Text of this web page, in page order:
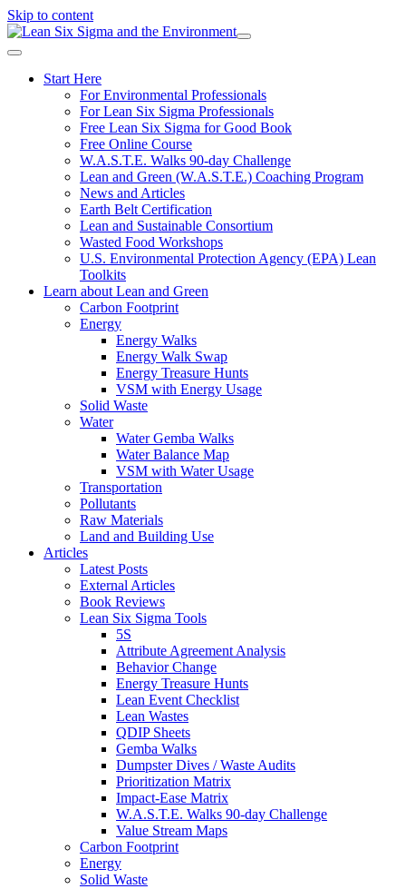
Skip to content
Start Here
For Environmental Professionals
For Lean Six Sigma Professionals
Free Lean Six Sigma for Good Book
Free Online Course
W.A.S.T.E. Walks 90-day Challenge
Lean and Green (W.A.S.T.E.) Coaching Program
News and Articles
Earth Belt Certification
Lean and Sustainable Consortium
Wasted Food Workshops
U.S. Environmental Protection Agency (EPA) Lean
Toolkits
Learn about Lean and Green
Carbon Footprint
Energy
Energy Walks
Energy Walk Swap
Energy Treasure Hunts
VSM with Energy Usage
Solid Waste
Water
Water Gemba Walks
Water Balance Map
VSM with Water Usage
Transportation
Pollutants
Raw Materials
Land and Building Use
Articles
Latest Posts
External Articles
Book Reviews
Lean Six Sigma Tools
5S
Attribute Agreement Analysis
Behavior Change
Energy Treasure Hunts
Lean Event Checklist
Lean Wastes
QDIP Sheets
Gemba Walks
Dumpster Dives / Waste Audits
Prioritization Matrix
Impact-Ease Matrix
W.A.S.T.E. Walks 90-day Challenge
Value Stream Maps
Carbon Footprint
Energy
Solid Waste